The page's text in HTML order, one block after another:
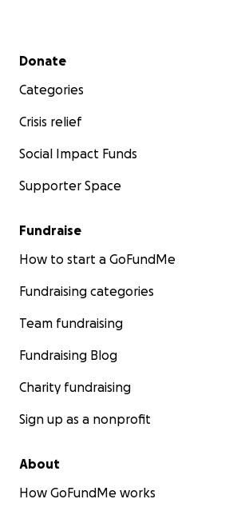
Secondary menu
Donate
Categories
Crisis relief
Social Impact Funds
Supporter Space
Fundraise
How to start a GoFundMe
Fundraising categories
Team fundraising
Fundraising Blog
Charity fundraising
Sign up as a nonprofit
About
How GoFundMe works